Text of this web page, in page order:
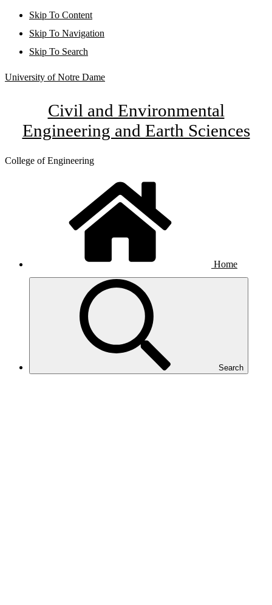
Skip To Content
Skip To Navigation
Skip To Search
University of Notre Dame
Civil and Environmental
Engineering and Earth Sciences
College of Engineering
Home
Search